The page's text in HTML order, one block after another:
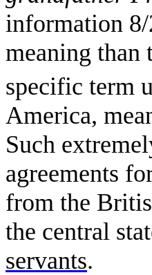
information
meaning than
specific term
America,
Such
agreements
from the
the central
servants.